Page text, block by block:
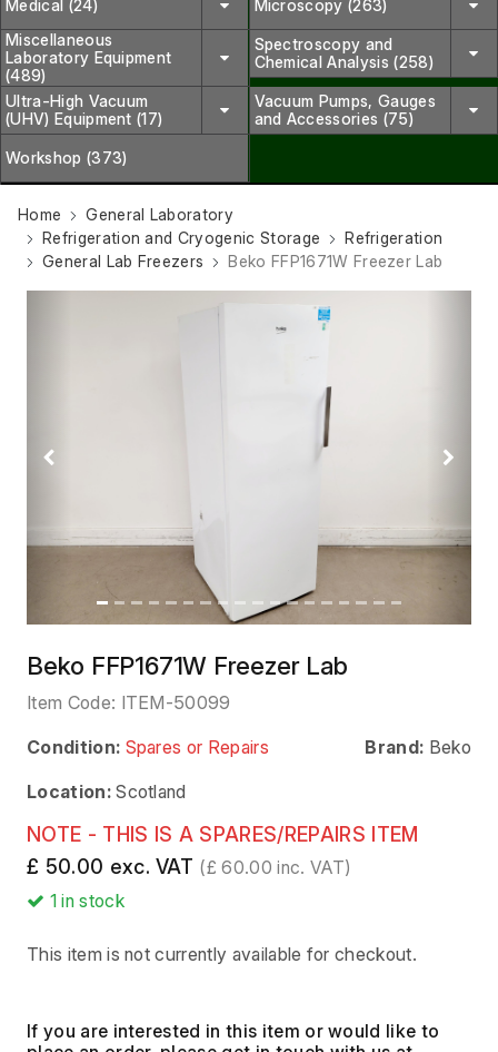
Medical (24)
Microscopy (263)
Miscellaneous
Laboratory Equipment
(489)
Spectroscopy and
Chemical Analysis (258)
Ultra-High Vacuum
(UHV) Equipment (17)
Vacuum Pumps, Gauges
and Accessories (75)
Workshop (373)
Home
General Laboratory
Refrigeration and Cryogenic Storage
Refrigeration
General Lab Freezers
Beko FFP1671W Freezer Lab
Previous Next
Beko FFP1671W Freezer Lab
Item Code: ITEM-50099
Condition: Spares or Repairs Brand: Beko
Location: Scotland
NOTE - THIS IS A SPARES/REPAIRS ITEM
£ 50.00 exc. VAT (£ 60.00 inc. VAT)
1in stock
This item is not currently available for checkout.
If you are interested in this item or would like to